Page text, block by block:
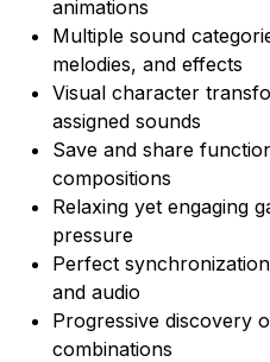
animations
Multiple sound
melodies, and effects
Visual character
assigned sounds
Save and share
compositions
Relaxing yet engaging
pressure
Perfect
and audio
Progressive discovery
combinations